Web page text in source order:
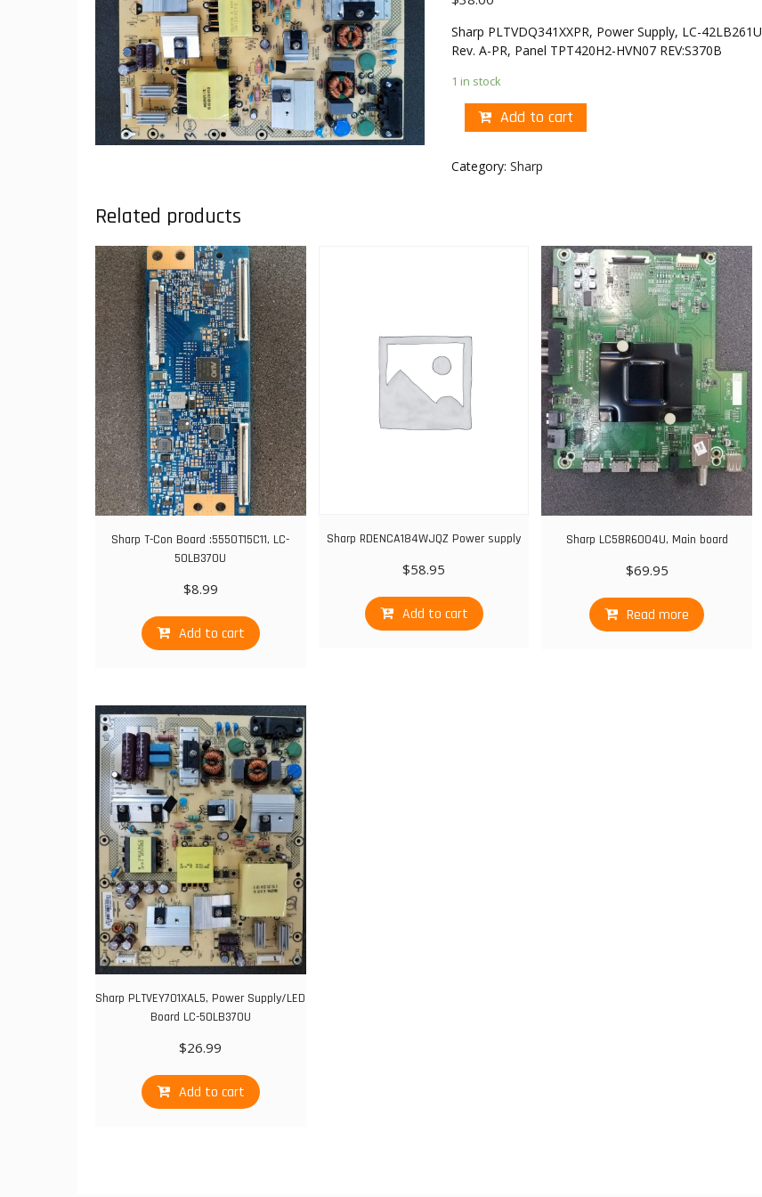
Sharp PLTVDQ341XXPR, Power Supply, LC-42LB261U
Rev. A-PR, Panel TPT420H2-HVN07 REV:S370B
1 in stock
Add to cart
Category:Sharp
Related products
Sharp T-Con Board :5550T15C11, LC-
50LB370U
$8.99
Add to cart
Sharp RDENCA184WJQZ Power supply
$58.95
Add to cart
Sharp LC58R6004U, Main board
$69.95
Read more
Sharp PLTVEY701XAL5, Power Supply/LED
Board LC-50LB370U
$26.99
Add to cart